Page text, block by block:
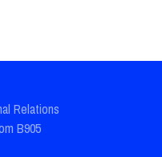
Relations
B905